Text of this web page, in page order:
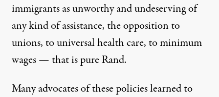
immigrants as unworthy and undeserving of
any kind of assistance, the opposition to
unions, to universal health care, to minimum
wages — that is pure Rand.
Many advocates of these policies learned to